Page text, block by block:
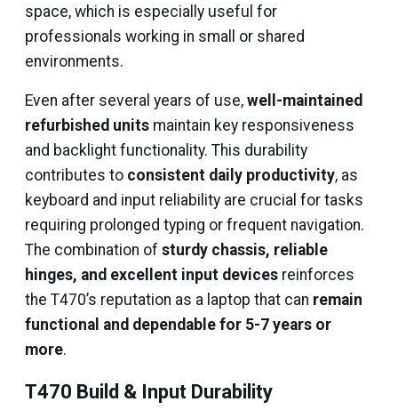
space, which is especially useful for
professionals working in small or shared
environments.
Even after several years of use, well-maintained
refurbished units maintain key responsiveness
and backlight functionality. This durability
contributes to consistent daily productivity, as
keyboard and input reliability are crucial for tasks
requiring prolonged typing or frequent navigation.
The combination of sturdy chassis, reliable
hinges, and excellent input devices reinforces
the T470’s reputation as a laptop that can remain
functional and dependable for 5-7 years or
more.
T470 Build & Input Durability